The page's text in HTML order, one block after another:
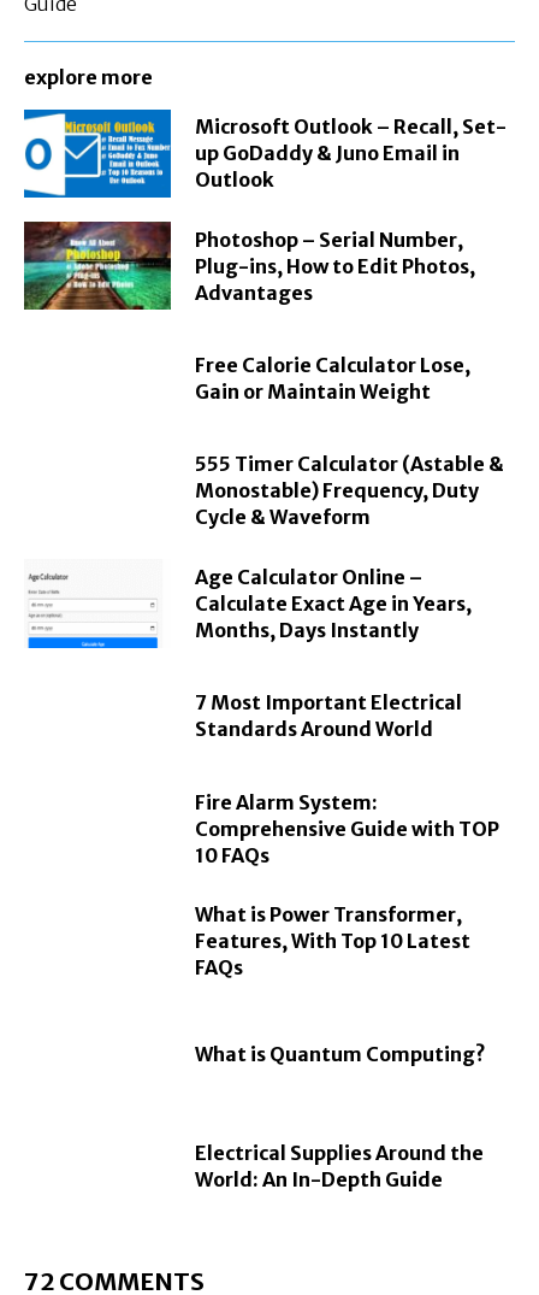
explore more
Microsoft Outlook – Recall, Set-
up GoDaddy & Juno Email in
Outlook
Photoshop – Serial Number,
Plug-ins, How to Edit Photos,
Advantages
Free Calorie Calculator Lose,
Gain or Maintain Weight
555 Timer Calculator (Astable &
Monostable) Frequency, Duty
Cycle & Waveform
Age Calculator Online –
Calculate Exact Age in Years,
Months, Days Instantly
7 Most Important Electrical
Standards Around World
Fire Alarm System:
Comprehensive Guide with TOP
10 FAQs
What is Power Transformer,
Features, With Top 10 Latest
FAQs
What is Quantum Computing?
Electrical Supplies Around the
World: An In-Depth Guide
72 COMMENTS